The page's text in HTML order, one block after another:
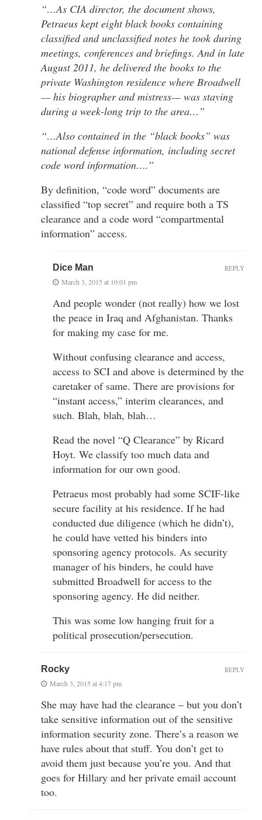
“…As CIA director, the document shows,
Petraeus kept eight black books containing
classified and unclassified notes he took during
meetings, conferences and briefings. And in late
August 2011, he delivered the books to the
private Washington residence where Broadwell
— his biographer and mistress— was staying
during a week-long trip to the area…”
“…Also contained in the “black books” was
national defense information, including secret
code word information….”
By definition, “code word” documents are
classified “top secret” and require both a TS
clearance and a code word “compartmental
information” access.
Dice Man
March 3, 2015 at 10:01 pm
And people wonder (not really) how we lost
the peace in Iraq and Afghanistan. Thanks
for making my case for me.
Without confusing clearance and access,
access to SCI and above is determined by the
caretaker of same. There are provisions for
“instant access,” interim clearances, and
such. Blah, blah, blah…
Read the novel “Q Clearance” by Ricard
Hoyt. We classify too much data and
information for our own good.
Petraeus most probably had some SCIF-like
secure facility at his residence. If he had
conducted due diligence (which he didn’t),
he could have vetted his binders into
sponsoring agency protocols. As security
manager of his binders, he could have
submitted Broadwell for access to the
sponsoring agency. He did neither.
This was some low hanging fruit for a
political prosecution/persecution.
REPLY
Rocky
March 3, 2015 at 4:17 pm
She may have had the clearance – but you don’t
take sensitive information out of the sensitive
information security zone. There’s a reason we
have rules about that stuff. You don’t get to
avoid them just because you’re you. And that
goes for Hillary and her private email account
too.
REPLY